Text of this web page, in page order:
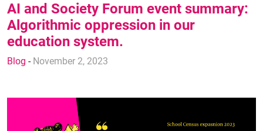
AI and Society Forum event summary:
Algorithmic oppression in our
education system.
Blog - November 2, 2023